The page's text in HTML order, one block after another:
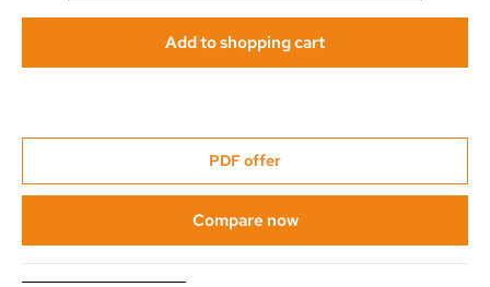
Add to shopping cart
PDF offer
Compare now